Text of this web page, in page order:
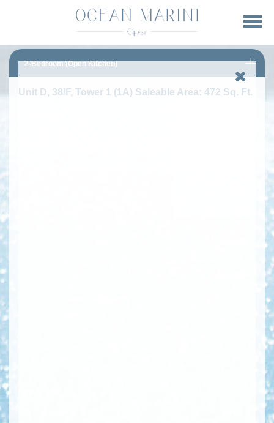
2-Bedroom (Open Kitchen)
Unit D, 38/F, Tower 1 (1A) Saleable Area: 472 Sq. Ft.